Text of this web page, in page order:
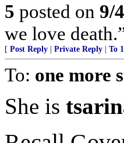
5 posted on 9/
we love
[ Post Reply Private Reply To 1
To: one more
She is